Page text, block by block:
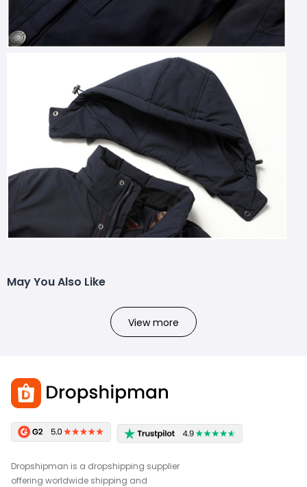
May You Also Like
View more
Dropshipman is a dropshipping supplier
offering worldwide shipping and